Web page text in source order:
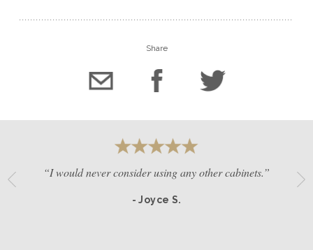
Share
“I would never consider using any other cabinets.”
- Joyce S.